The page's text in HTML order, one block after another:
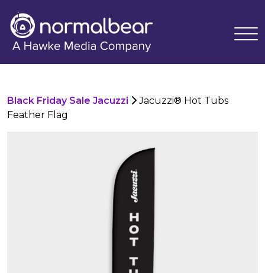
Black Friday Sale Jacuzzi
Jacuzzi® Hot Tubs
Feather Flag